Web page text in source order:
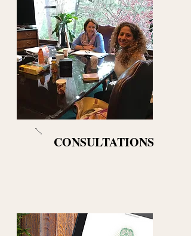
CONSULTATIONS